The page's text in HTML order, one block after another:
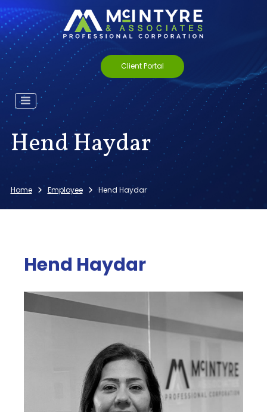
Client Portal
Hend Haydar
Home Employee Hend Haydar
Hend Haydar